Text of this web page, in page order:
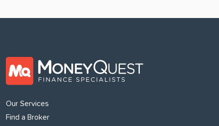
Our Services
Find a Broker